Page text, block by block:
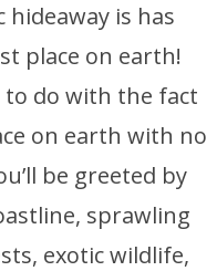
hideaway is has
place on earth!
to do with the fact
on earth with no
be greeted by
sprawling
exotic wildlife,